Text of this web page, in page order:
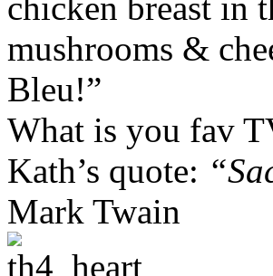
mushrooms &
Bleu!”
What is you fav
Kath’s quote:
Mark Twain